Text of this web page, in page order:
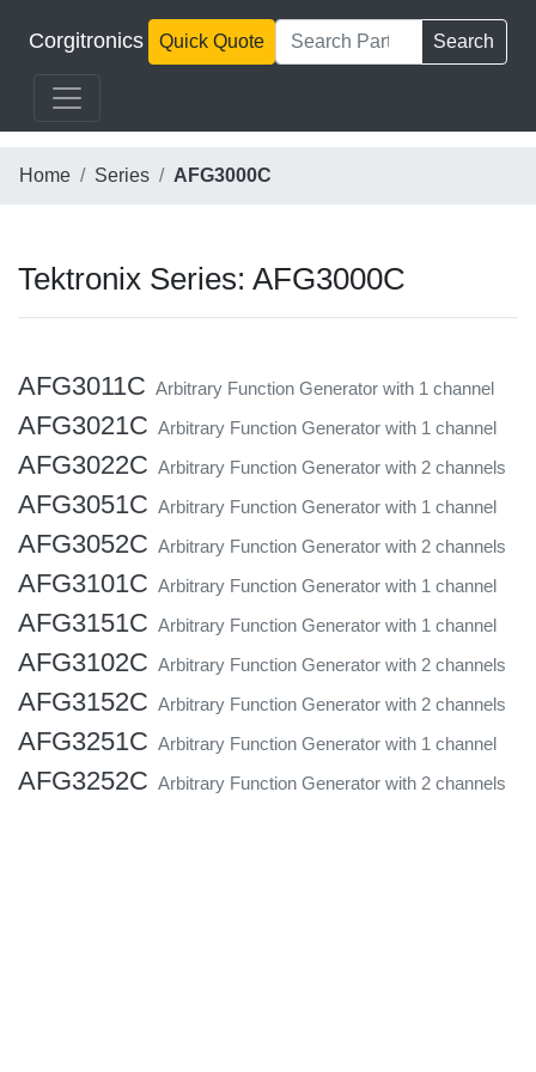
Corgitronics Quick Quote Search
Home Series AFG3000C
Tektronix Series: AFG3000C
AFG3011C Arbitrary Function Generator with 1 channel
AFG3021C Arbitrary Function Generator with 1 channel
AFG3022C Arbitrary Function Generator with 2 channels
AFG3051C Arbitrary Function Generator with 1 channel
AFG3052C Arbitrary Function Generator with 2 channels
AFG3101C Arbitrary Function Generator with 1 channel
AFG3151C Arbitrary Function Generator with 1 channel
AFG3102C Arbitrary Function Generator with 2 channels
AFG3152C Arbitrary Function Generator with 2 channels
AFG3251C Arbitrary Function Generator with 1 channel
AFG3252C Arbitrary Function Generator with 2 channels